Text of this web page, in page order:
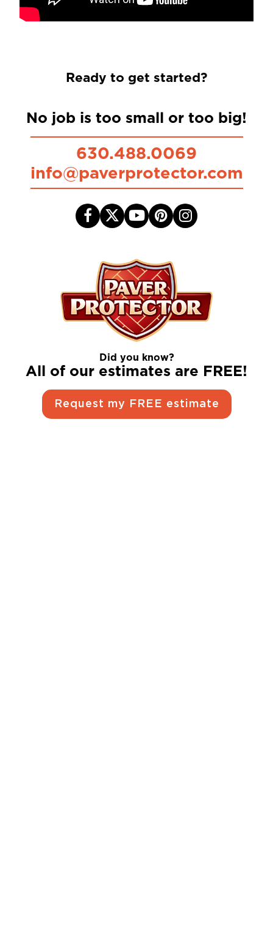
Ready to get started?
No job is too small or too big!
630.488.0069
info@paverprotector.com
Did you know?
All of our estimates are FREE!
Request my FREE estimate